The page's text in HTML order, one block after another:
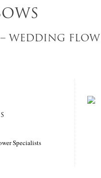
WEDDING
Specialists